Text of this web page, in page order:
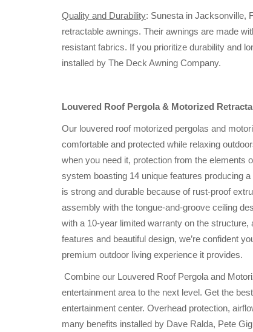
Quality and Durability: Sunesta in Jacksonville,
retractable awnings. Their awnings are made
resistant fabrics. If you prioritize durability and
installed by The Deck Awning Company.
Louvered Roof Pergola & Motorized
Our louvered roof motorized pergolas and
comfortable and protected while relaxing
when you need it, protection from the elements
system boasting 14 unique features producing
is strong and durable because of rust-proof
assembly with the tongue-and-groove ceiling
with a 10-year limited warranty on the
features and beautiful design, we’re confident
premium outdoor living experience it provides.
Combine our Louvered Roof Pergola and
entertainment area to the next level. Get the
entertainment center. Overhead protection,
many benefits installed by Dave Ralda, Pete